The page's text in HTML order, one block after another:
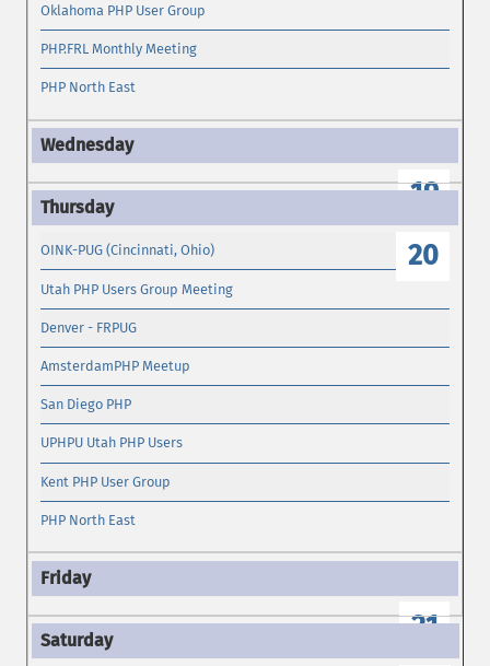
Oklahoma PHP User Group
PHP.FRL Monthly Meeting
PHP North East
19
20
OINK-PUG (Cincinnati, Ohio)
Utah PHP Users Group Meeting
Denver - FRPUG
AmsterdamPHP Meetup
San Diego PHP
UPHPU Utah PHP Users
Kent PHP User Group
PHP North East
21